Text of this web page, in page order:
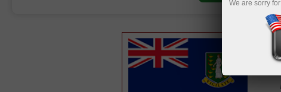
We are sorry